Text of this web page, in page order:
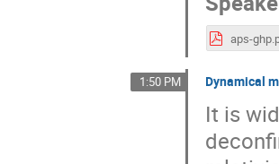
aps-
1:50 PM Dynamical
It is